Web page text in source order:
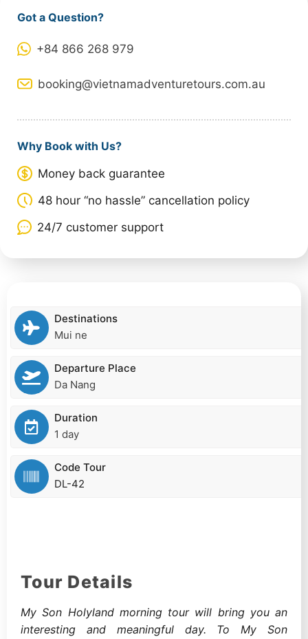
Got a Question?
+84 866 268 979
booking@vietnamadventuretours.com.au
Why Book with Us?
Money back guarantee
48 hour “no hassle” cancellation policy
24/7 customer support
Destinations
Mui ne
Departure Place
Da Nang
Duration
1 day
Code Tour
DL-42
Tour Details
My Son Holyland morning tour will bring you an
interesting and meaningful day. To My Son